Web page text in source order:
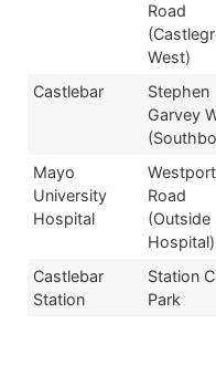
Road
West)
Castlebar
Stephen
Garvey
Mayo
University
Hospital
Westport
Road
(Outside
Hospital)
Castlebar
Station
Station
Park